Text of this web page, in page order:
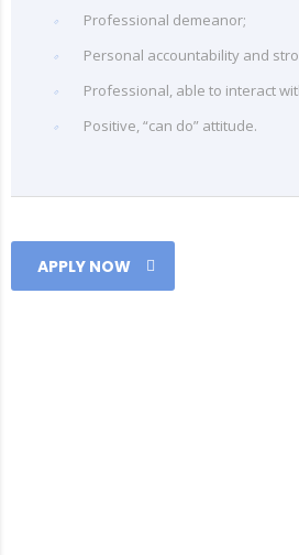
Professional demeanor;
Personal accountability and
Professional, able to interact
Positive, “can do” attitude.
APPLY NOW